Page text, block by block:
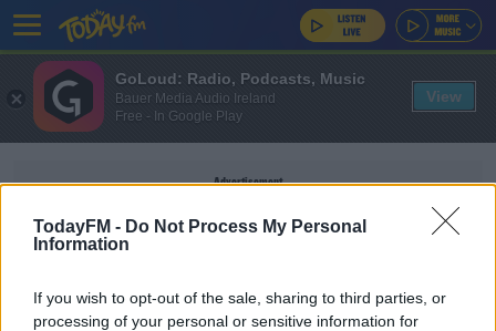
TodayFM - Do Not Process My Personal
Information
If you wish to opt-out of the sale, sharing to third parties, or
processing of your personal or sensitive information for
Advertisement
CARD PAYMENTS
GoLoud: Radio, Podcasts, Music
Bauer Media Audio Ireland
Free - In Google Play
View